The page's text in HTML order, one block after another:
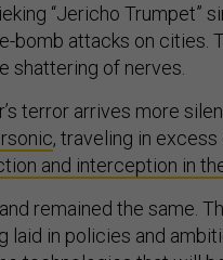
“Jericho Trumpet”
bomb attacks on cities.
shattering of nerves.
terror arrives more
, traveling in
and interception in
remained the same.
laid in policies and